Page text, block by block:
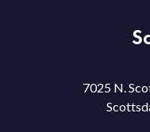
7025 N.